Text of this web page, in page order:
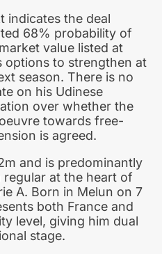
indicates the deal
68% probability of
value listed at
options to strengthen at
season. There is no
on his Udinese
over whether the
towards free-
is agreed.
and is predominantly
at the heart of
A. Born in Melun on 7
both France and
level, giving him dual
stage.